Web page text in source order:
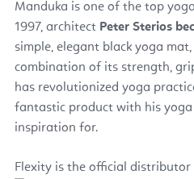
Manduka is one of the top
1997, architect Peter Sterios
simple, elegant black yoga mat,
combination of its strength,
has revolutionized yoga
fantastic product with his yoga
inspiration for.
Flexity is the official distributor